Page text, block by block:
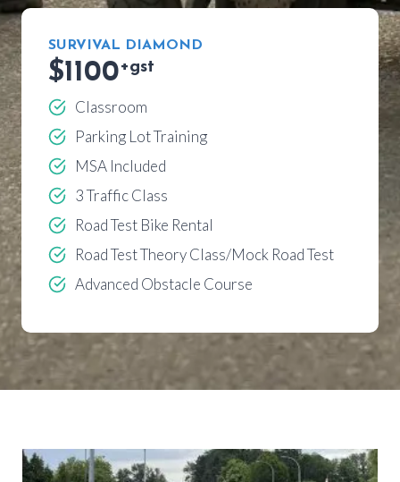
SURVIVAL DIAMOND
$1100+gst
Classroom
Parking Lot Training
MSA Included
3 Traffic Class
Road Test Bike Rental
Road Test Theory Class/Mock Road Test
Advanced Obstacle Course